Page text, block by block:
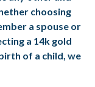
choosing
a spouse or
a 14k gold
of a child, we